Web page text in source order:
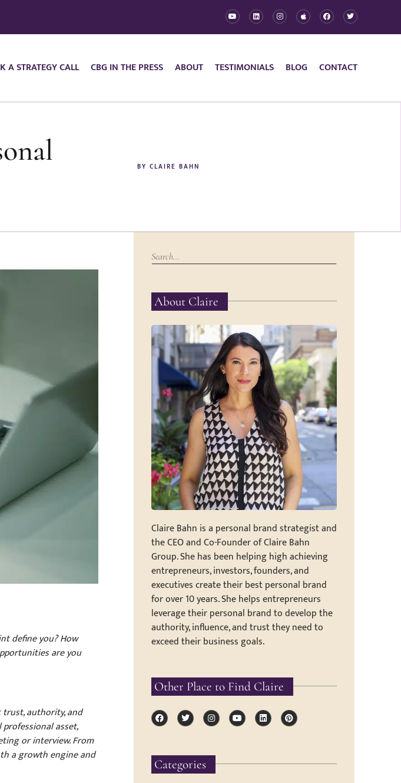
A STRATEGY CALL CBG IN THE PRESS ABOUT TESTIMONIALS BLOG CONTACT
BY CLAIRE BAHN
define you? How
are you
authority, and
asset,
or interview. From
a growth engine and
About Claire
Claire Bahn is a personal brand strategist and
the CEO and Co-Founder of Claire Bahn
Group. She has been helping high achieving
entrepreneurs, investors, founders, and
executives create their best personal brand
for over 10 years. She helps entrepreneurs
leverage their personal brand to develop the
authority, influence, and trust they need to
exceed their business goals.
Other Place to Find Claire
Categories